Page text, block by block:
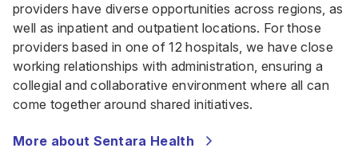
providers have diverse opportunities across regions, as
well as inpatient and outpatient locations. For those
providers based in one of 12 hospitals, we have close
working relationships with administration, ensuring a
collegial and collaborative environment where all can
come together around shared initiatives.
More about Sentara Health